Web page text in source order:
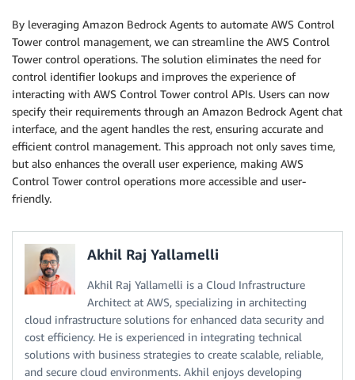
By leveraging Amazon Bedrock Agents to automate AWS Control
Tower control management, we can streamline the AWS Control
Tower control operations. The solution eliminates the need for
control identifier lookups and improves the experience of
interacting with AWS Control Tower control APIs. Users can now
specify their requirements through an Amazon Bedrock Agent chat
interface, and the agent handles the rest, ensuring accurate and
efficient control management. This approach not only saves time,
but also enhances the overall user experience, making AWS
Control Tower control operations more accessible and user-
friendly.
Akhil Raj Yallamelli
Akhil Raj Yallamelli is a Cloud Infrastructure
Architect at AWS, specializing in architecting
cloud infrastructure solutions for enhanced data security and
cost efficiency. He is experienced in integrating technical
solutions with business strategies to create scalable, reliable,
and secure cloud environments. Akhil enjoys developing